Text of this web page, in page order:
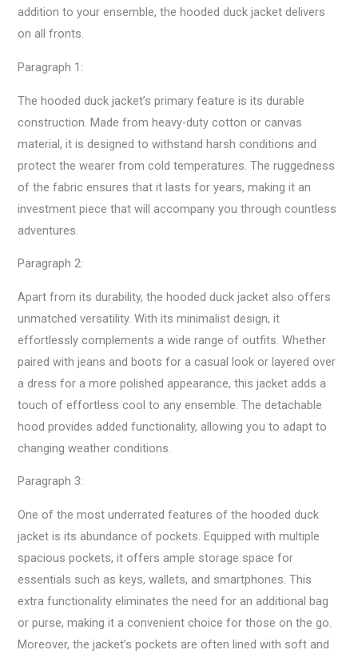
addition to your ensemble, the hooded duck jacket delivers
on all fronts.
Paragraph 1:
The hooded duck jacket’s primary feature is its durable
construction. Made from heavy-duty cotton or canvas
material, it is designed to withstand harsh conditions and
protect the wearer from cold temperatures. The ruggedness
of the fabric ensures that it lasts for years, making it an
investment piece that will accompany you through countless
adventures.
Paragraph 2:
Apart from its durability, the hooded duck jacket also offers
unmatched versatility. With its minimalist design, it
effortlessly complements a wide range of outfits. Whether
paired with jeans and boots for a casual look or layered over
a dress for a more polished appearance, this jacket adds a
touch of effortless cool to any ensemble. The detachable
hood provides added functionality, allowing you to adapt to
changing weather conditions.
Paragraph 3:
One of the most underrated features of the hooded duck
jacket is its abundance of pockets. Equipped with multiple
spacious pockets, it offers ample storage space for
essentials such as keys, wallets, and smartphones. This
extra functionality eliminates the need for an additional bag
or purse, making it a convenient choice for those on the go.
Moreover, the jacket’s pockets are often lined with soft and